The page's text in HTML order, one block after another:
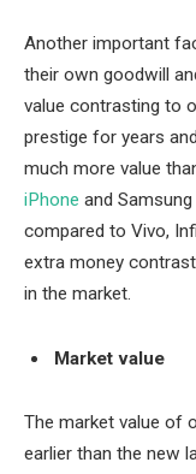
Another important
their own goodwill
value contrasting to
prestige for years
much more value
iPhone and
compared to Vivo,
extra money
in the market.
Market value
The market value of
earlier than the new